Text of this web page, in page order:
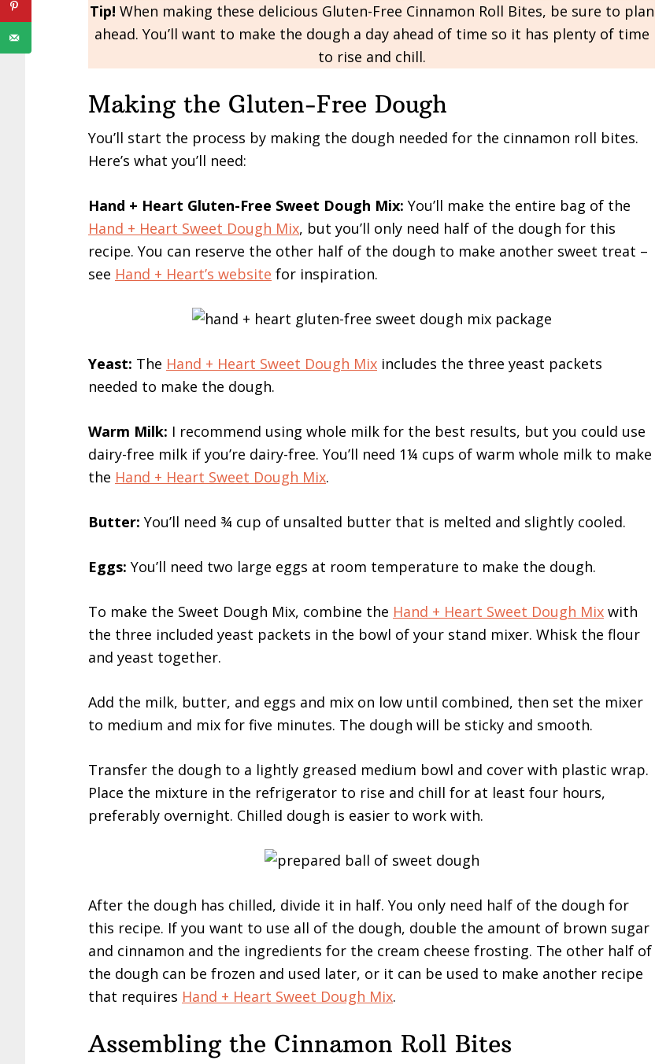
Tip! When making these delicious Gluten-Free Cinnamon Roll Bites, be sure to plan
ahead. You’ll want to make the dough a day ahead of time so it has plenty of time
to rise and chill.
Making the Gluten-Free Dough
You’ll start the process by making the dough needed for the cinnamon roll bites.
Here’s what you’ll need:
Hand + Heart Gluten-Free Sweet Dough Mix: You’ll make the entire bag of the
Hand + Heart Sweet Dough Mix, but you’ll only need half of the dough for this
recipe. You can reserve the other half of the dough to make another sweet treat –
see Hand + Heart’s website for inspiration.
Yeast: The Hand + Heart Sweet Dough Mix includes the three yeast packets
needed to make the dough.
Warm Milk: I recommend using whole milk for the best results, but you could use
dairy-free milk if you’re dairy-free. You’ll need 1¼ cups of warm whole milk to make
the Hand + Heart Sweet Dough Mix.
Butter: You’ll need ¾ cup of unsalted butter that is melted and slightly cooled.
Eggs: You’ll need two large eggs at room temperature to make the dough.
To make the Sweet Dough Mix, combine the Hand + Heart Sweet Dough Mix with
the three included yeast packets in the bowl of your stand mixer. Whisk the flour
and yeast together.
Add the milk, butter, and eggs and mix on low until combined, then set the mixer
to medium and mix for five minutes. The dough will be sticky and smooth.
Transfer the dough to a lightly greased medium bowl and cover with plastic wrap.
Place the mixture in the refrigerator to rise and chill for at least four hours,
preferably overnight. Chilled dough is easier to work with.
After the dough has chilled, divide it in half. You only need half of the dough for
this recipe. If you want to use all of the dough, double the amount of brown sugar
and cinnamon and the ingredients for the cream cheese frosting. The other half of
the dough can be frozen and used later, or it can be used to make another recipe
that requires Hand + Heart Sweet Dough Mix.
Assembling the Cinnamon Roll Bites